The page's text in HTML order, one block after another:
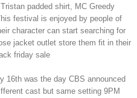
padded shirt, MC Greedy
festival is enjoyed by people of
character can start searching for
jacket outlet store them fit in their
friday sale
16th was the day CBS announced
cast but same setting 9PM